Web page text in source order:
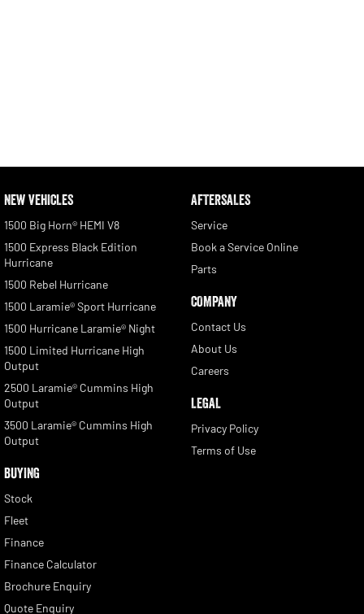
NEW VEHICLES
1500 Big Horn® HEMI V8
1500 Express Black Edition
Hurricane
1500 Rebel Hurricane
1500 Laramie® Sport Hurricane
1500 Hurricane Laramie® Night
1500 Limited Hurricane High
Output
2500 Laramie® Cummins High
Output
3500 Laramie® Cummins High
Output
BUYING
Stock
Fleet
Finance
Finance Calculator
Brochure Enquiry
Quote Enquiry
AFTERSALES
Service
Book a Service Online
Parts
COMPANY
Contact Us
About Us
Careers
LEGAL
Privacy Policy
Terms of Use